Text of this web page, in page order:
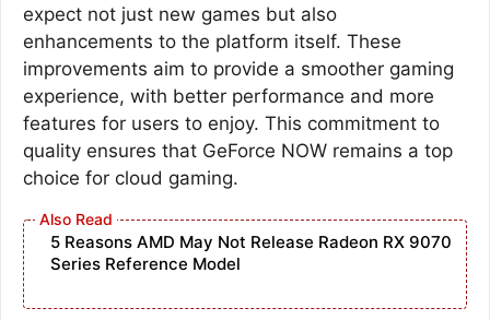
expect not just new games but also
enhancements to the platform itself. These
improvements aim to provide a smoother gaming
experience, with better performance and more
features for users to enjoy. This commitment to
quality ensures that GeForce NOW remains a top
choice for cloud gaming.
5 Reasons AMD May Not Release Radeon RX 9070
Series Reference Model